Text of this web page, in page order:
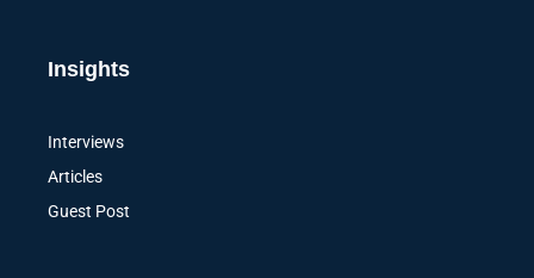
Insights
Interviews
Articles
Guest Post